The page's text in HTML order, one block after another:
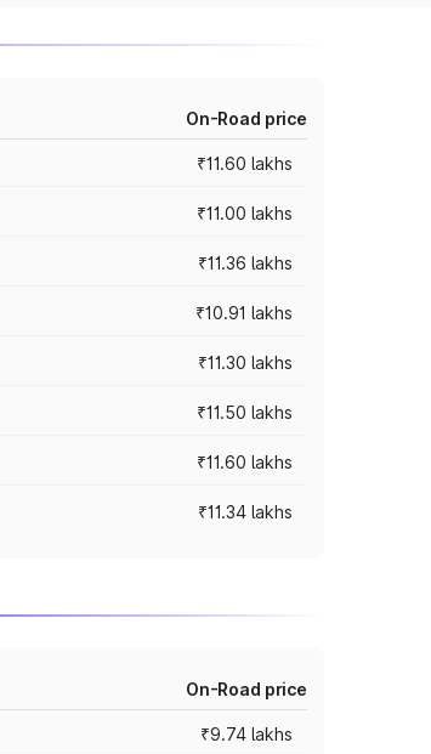
On-Road price
₹11.60 lakhs
₹11.00 lakhs
₹11.36 lakhs
₹10.91 lakhs
₹11.30 lakhs
₹11.50 lakhs
₹11.60 lakhs
₹11.34 lakhs
On-Road price
₹9.74 lakhs